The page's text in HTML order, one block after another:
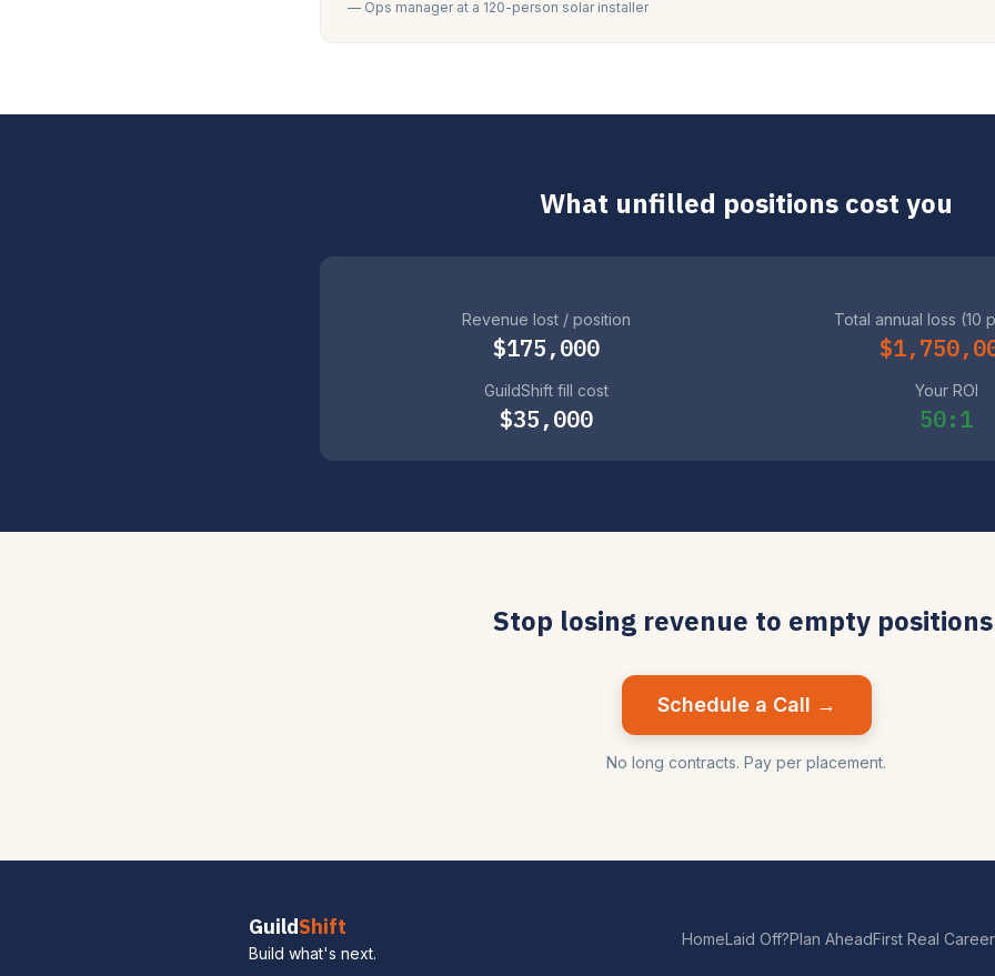
— Ops manager at a 120-person solar installer
What unfilled positions cost you
Revenue lost / position
$175,000
Total annual loss (10
GuildShift fill cost
$35,000
Your ROI
50:1
Stop losing revenue to empty
Schedule a Call →
No long contracts. Pay per placement.
GuildShift
Build what's next.
HomeLaid Off?Plan AheadFirst Real Career